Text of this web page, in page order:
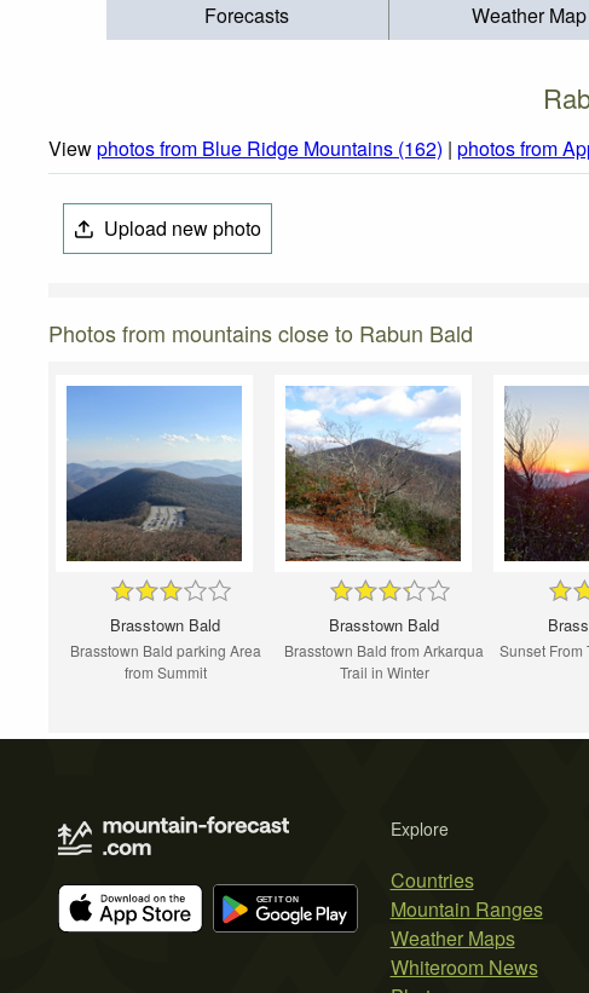
Forecasts Weather Map
Viewphotos from Blue Ridge Mountains (162) | photos from
Upload new photo
Photos from mountains close to Rabun Bald
Brasstown Bald
Brasstown Bald parking Area
from Summit
Brasstown Bald
Brasstown Bald from Arkarqua
Trail in Winter
Sunset From
Explore
Countries
Mountain Ranges
Weather Maps
Whiteroom News